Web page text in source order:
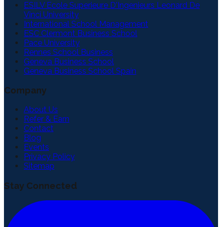
ESILV Ecole Superieure D'Ingenieurs Leonard De
Vinci University
International School Management
ESC Clermont Business School
Pace University
Rennes School Business
Geneva Business School
Geneva Business School Spain
Company
About Us
Refer & Earn
Contact
Blog
Events
Privacy Policy
Sitemap
Stay Connected